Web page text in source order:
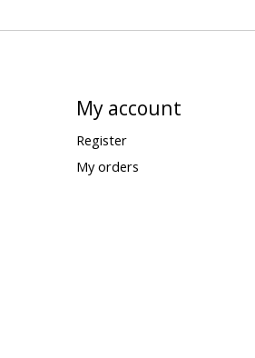
My account
Register
My orders